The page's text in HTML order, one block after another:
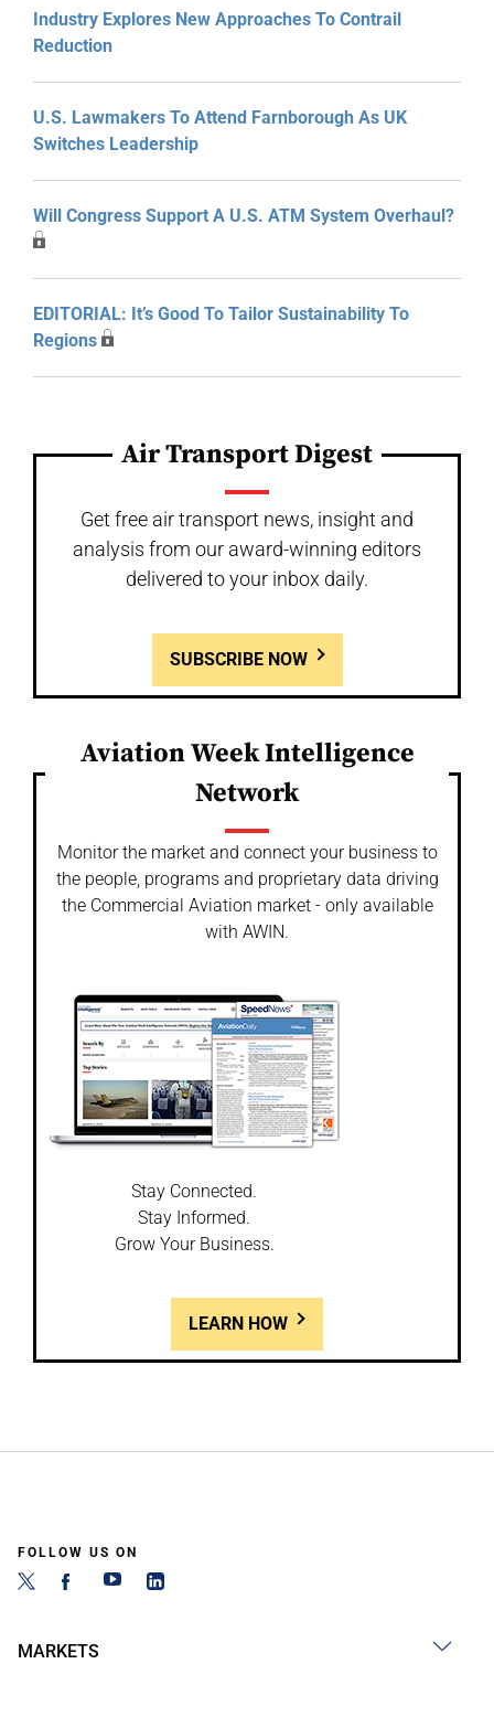
Industry Explores New Approaches To Contrail
Reduction
U.S. Lawmakers To Attend Farnborough As UK
Switches Leadership
Will Congress Support A U.S. ATM System Overhaul?
EDITORIAL: It’s Good To Tailor Sustainability To
Regions
Air Transport Digest
Get free air transport news, insight and
analysis from our award-winning editors
delivered to your inbox daily.
SUBSCRIBE NOW
Aviation Week Intelligence
Network
Monitor the market and connect your business to
the people, programs and proprietary data driving
the Commercial Aviation market - only available
with AWIN.
Stay Connected.
Stay Informed.
Grow Your Business.
LEARN HOW
FOLLOW US ON
MARKETS